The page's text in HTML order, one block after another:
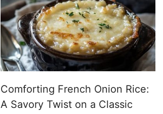
Comforting French Onion Rice:
A Savory Twist on a Classic